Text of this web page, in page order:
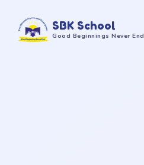
SBK School
Good Beginnings Never End